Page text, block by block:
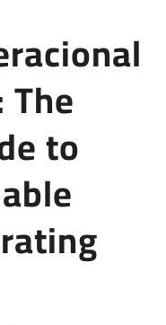
to